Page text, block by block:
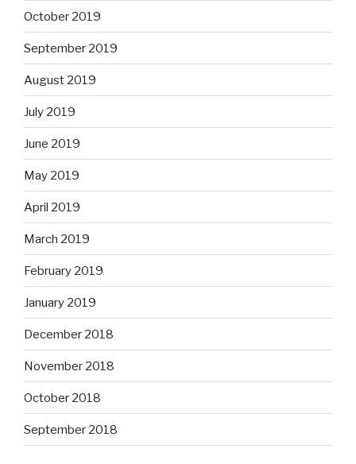
October 2019
September 2019
August 2019
July 2019
June 2019
May 2019
April 2019
March 2019
February 2019
January 2019
December 2018
November 2018
October 2018
September 2018